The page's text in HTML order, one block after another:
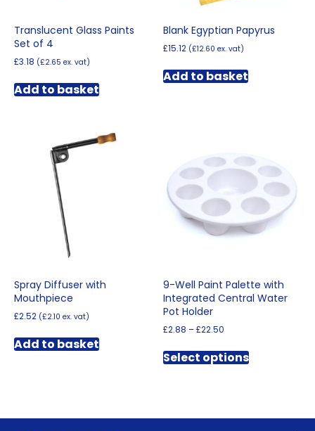
Translucent Glass Paints
Set of 4
£3.18 (£2.65 ex. vat)
Add to basket
Blank Egyptian Papyrus
£15.12 (£12.60 ex. vat)
Add to basket
Spray Diffuser with
Mouthpiece
£2.52 (£2.10 ex. vat)
Add to basket
9-Well Paint Palette with
Integrated Central Water
Pot Holder
£2.88 –£22.50
£2.88
through
Select optionsproduct
The